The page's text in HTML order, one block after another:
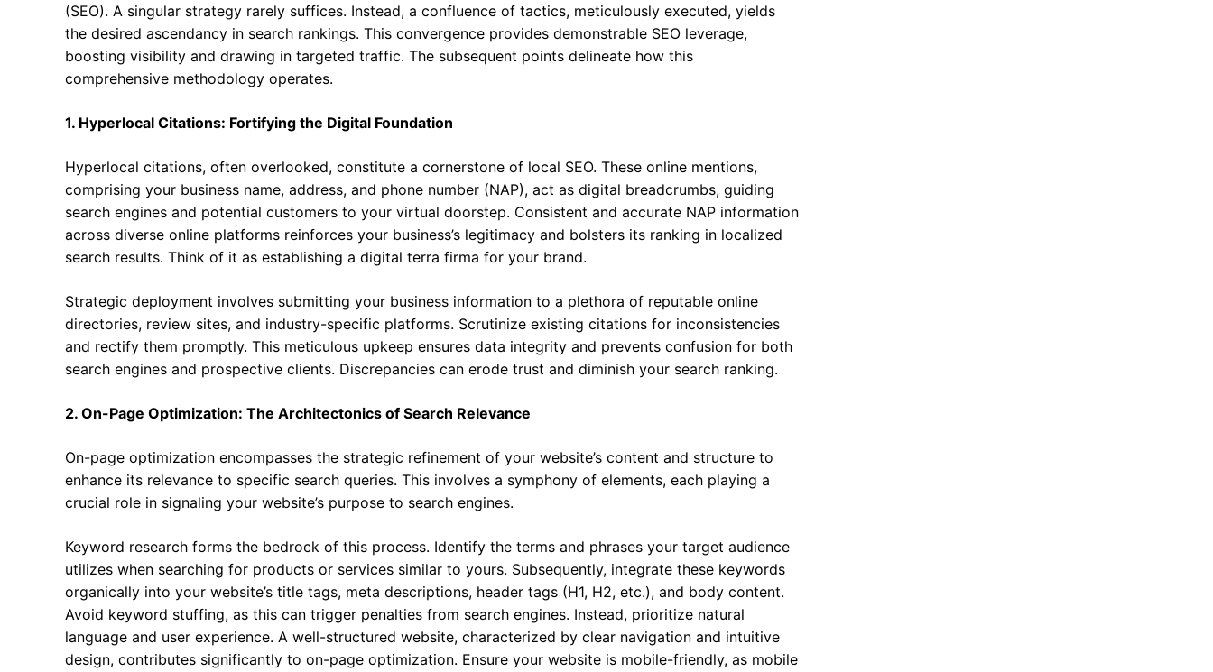
(SEO). A singular strategy rarely suffices. Instead, a confluence of tactics, meticulously executed, yields
the desired ascendancy in search rankings. This convergence provides demonstrable SEO leverage,
boosting visibility and drawing in targeted traffic. The subsequent points delineate how this
comprehensive methodology operates.
1. Hyperlocal Citations: Fortifying the Digital Foundation
Hyperlocal citations, often overlooked, constitute a cornerstone of local SEO. These online mentions,
comprising your business name, address, and phone number (NAP), act as digital breadcrumbs, guiding
search engines and potential customers to your virtual doorstep. Consistent and accurate NAP information
across diverse online platforms reinforces your business’s legitimacy and bolsters its ranking in localized
search results. Think of it as establishing a digital terra firma for your brand.
Strategic deployment involves submitting your business information to a plethora of reputable online
directories, review sites, and industry-specific platforms. Scrutinize existing citations for inconsistencies
and rectify them promptly. This meticulous upkeep ensures data integrity and prevents confusion for both
search engines and prospective clients. Discrepancies can erode trust and diminish your search ranking.
2. On-Page Optimization: The Architectonics of Search Relevance
On-page optimization encompasses the strategic refinement of your website’s content and structure to
enhance its relevance to specific search queries. This involves a symphony of elements, each playing a
crucial role in signaling your website’s purpose to search engines.
Keyword research forms the bedrock of this process. Identify the terms and phrases your target audience
utilizes when searching for products or services similar to yours. Subsequently, integrate these keywords
organically into your website’s title tags, meta descriptions, header tags (H1, H2, etc.), and body content.
Avoid keyword stuffing, as this can trigger penalties from search engines. Instead, prioritize natural
language and user experience. A well-structured website, characterized by clear navigation and intuitive
design, contributes significantly to on-page optimization. Ensure your website is mobile-friendly, as mobile